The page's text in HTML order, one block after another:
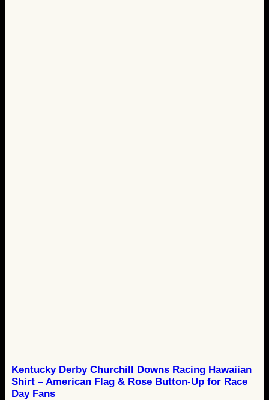
Kentucky Derby Churchill Downs Racing Hawaiian
Shirt – American Flag & Rose Button-Up for Race
Day Fans